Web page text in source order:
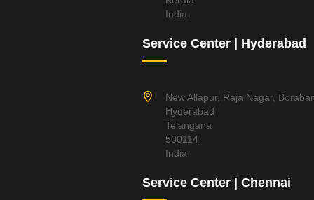
India
Service Center | Hyderabad
New Allapur, Raja Nagar,
Hyderabad
Telangana
500114
India
Service Center | Chennai